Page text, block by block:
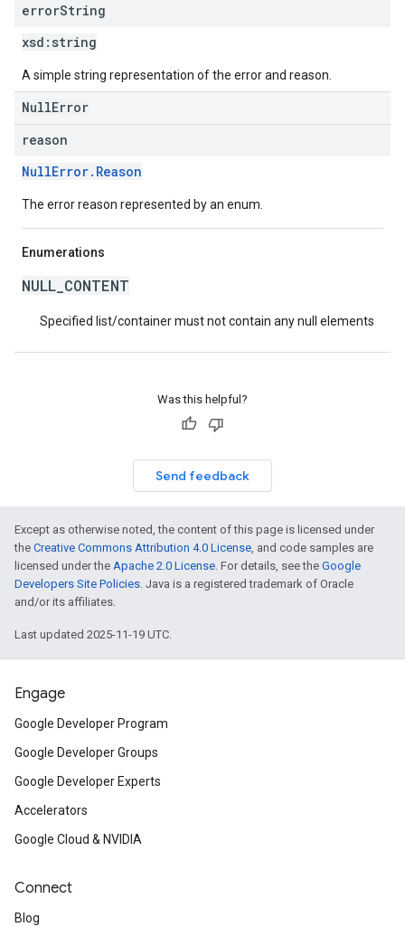
errorString
xsd: string
A simple string representation of the error and reason.
NullError
reason
NullError.Reason
The error reason represented by an enum.
Enumerations
NULL_CONTENT
Specified list/container must not contain any null elements
Was this helpful?
Send feedback
Except as otherwise noted, the content of this page is licensed under
the Creative Commons Attribution 4.0 License, and code samples are
licensed under the Apache 2.0 License. For details, see the Google
Developers Site Policies. Java is a registered trademark of Oracle
and/or its affiliates.
Last updated 2025-11-19 UTC.
Engage
Google Developer Program
Google Developer Groups
Google Developer Experts
Accelerators
Google Cloud & NVIDIA
Connect
Blog